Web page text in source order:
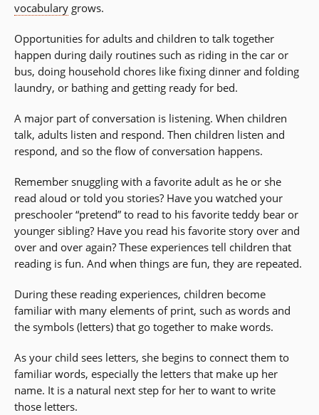
vocabulary grows.
Opportunities for adults and children to talk together
happen during daily routines such as riding in the car or
bus, doing household chores like fixing dinner and folding
laundry, or bathing and getting ready for bed.
A major part of conversation is listening. When children
talk, adults listen and respond. Then children listen and
respond, and so the flow of conversation happens.
Remember snuggling with a favorite adult as he or she
read aloud or told you stories? Have you watched your
preschooler “pretend” to read to his favorite teddy bear or
younger sibling? Have you read his favorite story over and
over and over again? These experiences tell children that
reading is fun. And when things are fun, they are repeated.
During these reading experiences, children become
familiar with many elements of print, such as words and
the symbols (letters) that go together to make words.
As your child sees letters, she begins to connect them to
familiar words, especially the letters that make up her
name. It is a natural next step for her to want to write
those letters.